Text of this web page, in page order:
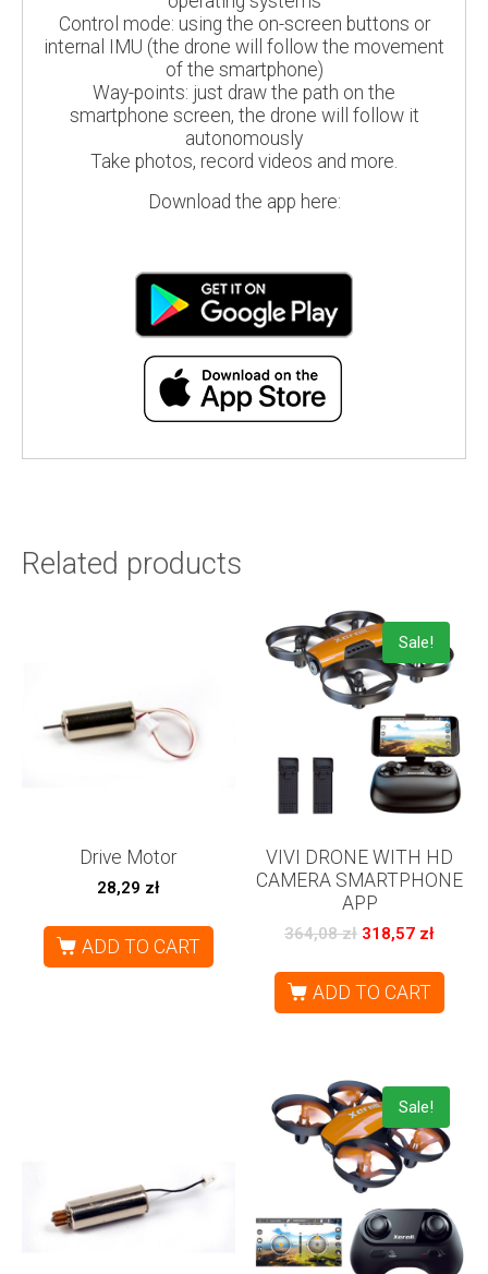
Control mode: using the on-screen buttons or
internal IMU (the drone will follow the movement
of the smartphone)
Way-points: just draw the path on the
smartphone screen, the drone will follow it
autonomously
Take photos, record videos and more.
Download the app here:
Related products
Drive Motor
28,29 zł
ADD TO CART
Sale!
VIVI DRONE WITH HD
CAMERA SMARTPHONE
APP
364,08zł 318,57 zł
ADD TO CART
Sale!